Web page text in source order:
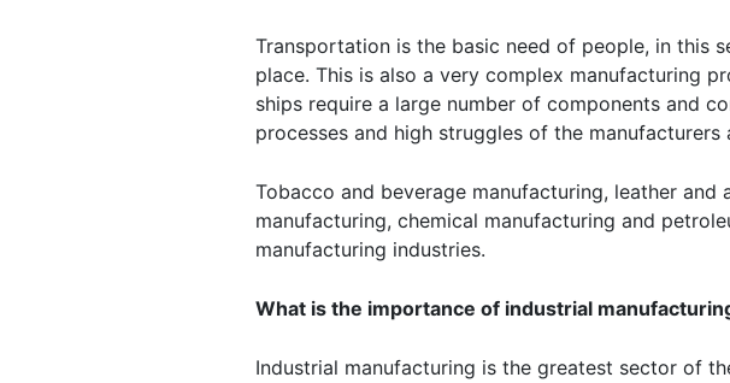
Transportation is the basic need of people, in this
place. This is also a very complex manufacturing
ships require a large number of components and
processes and high struggles of the manufacturers
Tobacco and beverage manufacturing, leather
manufacturing, chemical manufacturing and
manufacturing industries.
What is the importance of industrial
Industrial manufacturing is the greatest sector of